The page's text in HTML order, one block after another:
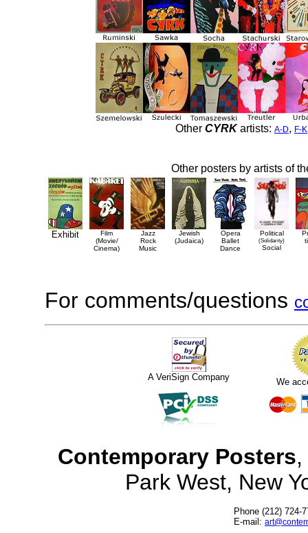
Other CYRKartists: A-D, F-K
Other posters by artists of
Exhibit
Film
(Movie/
Cinema)
Jazz
Rock
Music
Jewish
(Judaica)
Opera
Ballet
Dance
Political
(Solidarity)
Social
For comments/questions
A VeriSign Company We
Contemporary Posters
Park West, New
Phone (212) 724-
E-mail: